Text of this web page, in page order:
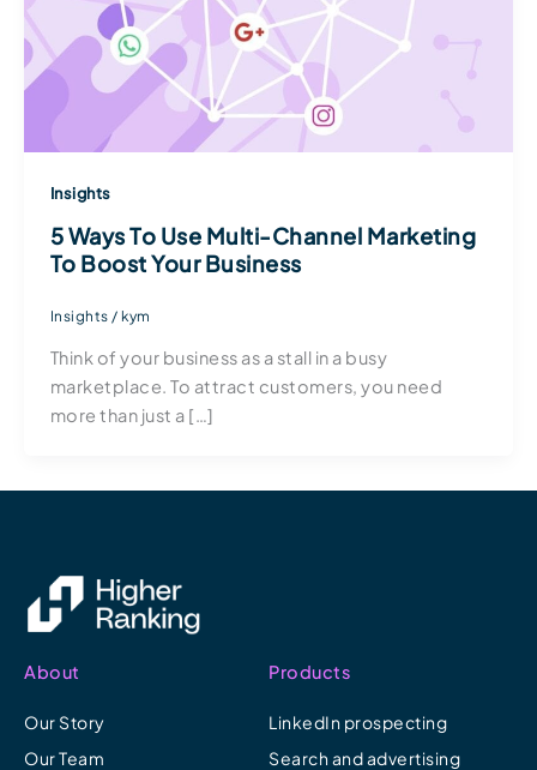
Insights
5 Ways To Use Multi-Channel Marketing
To Boost Your Business
Insights /kym
Think of your business as a stall in a busy
marketplace. To attract customers, you need
more than just a […]
About
Our Story
Our Team
Products
LinkedIn prospecting
Search and advertising